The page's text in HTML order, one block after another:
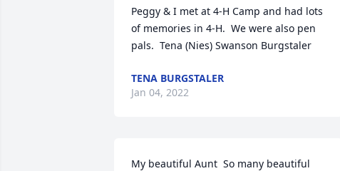
Peggy & I met at 4-H Camp and had lots
of memories in 4-H.  We were also pen
pals.  Tena (Nies) Swanson Burgstaler
TENA BURGSTALER
Jan 04, 2022
My beautiful Aunt  So many beautiful